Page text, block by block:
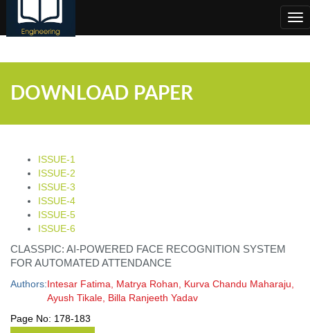
DOWNLOAD PAPER
ISSUE-1
ISSUE-2
ISSUE-3
ISSUE-4
ISSUE-5
ISSUE-6
CLASSPIC: AI-POWERED FACE RECOGNITION SYSTEM
FOR AUTOMATED ATTENDANCE
Authors:Intesar Fatima, Matrya Rohan, Kurva Chandu Maharaju,
Ayush Tikale, Billa Ranjeeth Yadav
Page No: 178-183